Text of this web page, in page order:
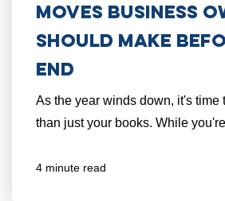
Moves Business
Should Make
End
As the year winds down, it's time
than just your books. While
4 minute read